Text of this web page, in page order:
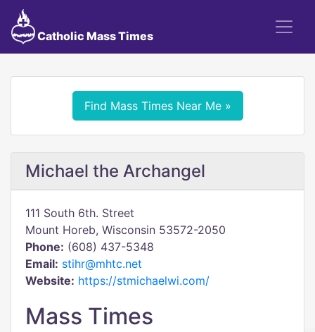
Catholic Mass Times
Find Mass Times Near Me »
Michael the Archangel
111 South 6th. Street
Mount Horeb, Wisconsin 53572-2050
Phone: (608) 437-5348
Email: stihr@mhtc.net
Website: https://stmichaelwi.com/
Mass Times